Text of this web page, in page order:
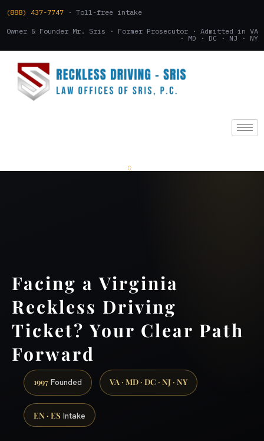
(888) 437-7747 · Toll-free intake
Owner & Founder Mr. Sris · Former Prosecutor · Admitted in VA
· MD · DC · NJ · NY
Facing a Virginia
Reckless Driving
Ticket? Your Clear Path
Forward
1997 Founded VA · MD · DC · NJ · NY
EN · ES Intake